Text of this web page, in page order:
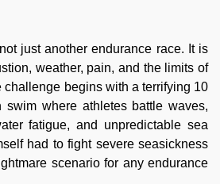
just another endurance race. It is
weather, pain, and the limits of
challenge begins with a terrifying 10
swim where athletes battle waves,
fatigue, and unpredictable sea
had to fight severe seasickness
scenario for any endurance